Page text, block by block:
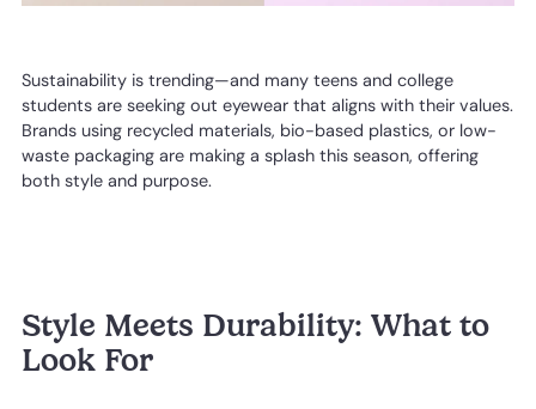
Sustainability is trending—and many teens and college
students are seeking out eyewear that aligns with their values.
Brands using recycled materials, bio-based plastics, or low-
waste packaging are making a splash this season, offering
both style and purpose.
Style Meets Durability: What to
Look For